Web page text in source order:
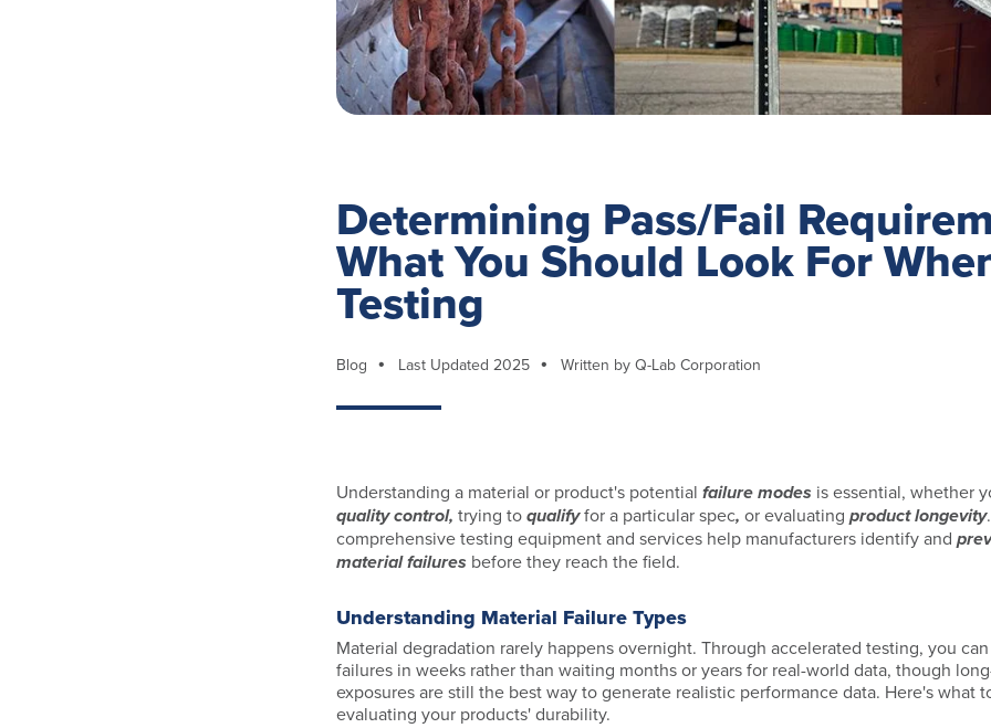
Determining Pass/Fail
What You Should Look For
Testing
Blog Last Updated 2025 Written by Q-Lab Corporation
Understanding a material or product's potential failure modes is essential, whether
quality control, trying toqualifyfor a particular spec, or evaluating product longevity
comprehensive testing equipment and services help manufacturers identify and
material failures before they reach the field.
Understanding Material Failure Types
Material degradation rarely happens overnight. Through accelerated testing, you
failures in weeks rather than waiting months or years for real-world data, though
exposures are still the best way to generate realistic performance data. Here's what
evaluating your products' durability.